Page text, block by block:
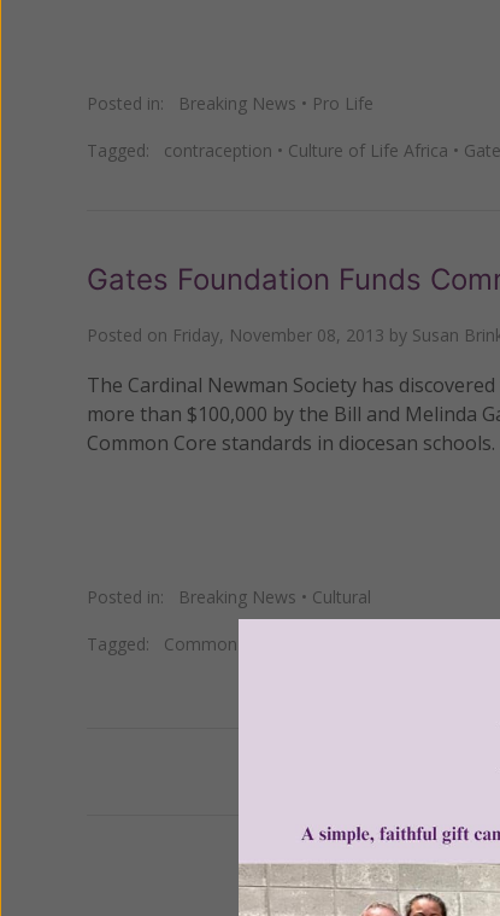
Posted in: Breaking News • Pro Life
Tagged: contraception • Culture of Life Africa •
Gates Foundation Funds
Posted on Friday, November 08, 2013 by Susan
The Cardinal Newman Society has
more than $100,000 by the Bill and Melinda
Common Core standards in diocesan schools.
Posted in: Breaking News • Cultural
Tagged: Common Core